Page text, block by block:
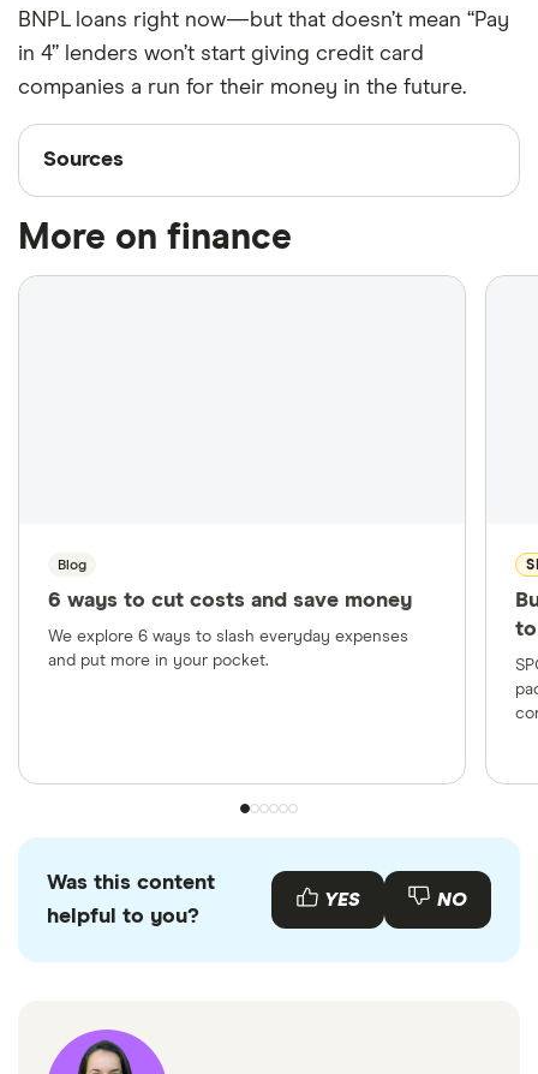
BNPL loans right now—but that doesn’t mean “Pay
in 4” lenders won’t start giving credit card
companies a run for their money in the future.
Sources
Sources
primary sources, in-depth research and interviews
fact
Afterpay: How It Works, Accessed July 4, 2025
Afterpay: Pay Monthly, Accessed July 4, 2025
Afterpay: Installment Agreement—USA,
Accounts (TERMCBCCALLNS), Last modified
April 7, 2025
Klarna: Shop with buyer protection on your
purchase, Accessed July 7, 2025
More on finance
Blog
6 ways to cut costs and save money
We explore 6 ways to slash everyday expenses
and put more in your pocket.
Was this content
helpful to you?
YES NO